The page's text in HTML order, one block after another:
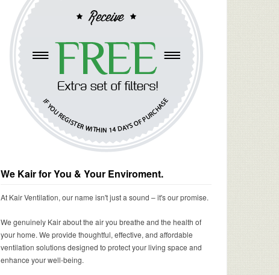
We Kair for You & Your Enviroment.
At Kair Ventilation, our name isn't just a sound – it's our promise.
We genuinely Kair about the air you breathe and the health of
your home. We provide thoughtful, effective, and affordable
ventilation solutions designed to protect your living space and
enhance your well-being.